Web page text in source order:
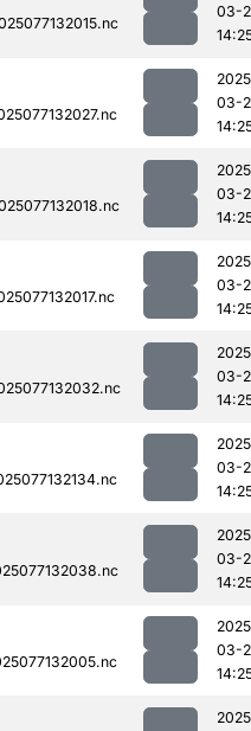
03-
03-
03-
03-
03-
03-
03-
03-